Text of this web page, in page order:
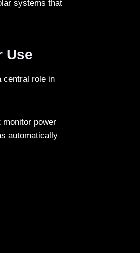
systems that
Use
central role in
monitor power
automatically